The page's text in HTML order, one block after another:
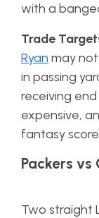
with a
Trade
Ryan may
in passing
receiving
expensive,
fantasy
Packers vs
Two straight